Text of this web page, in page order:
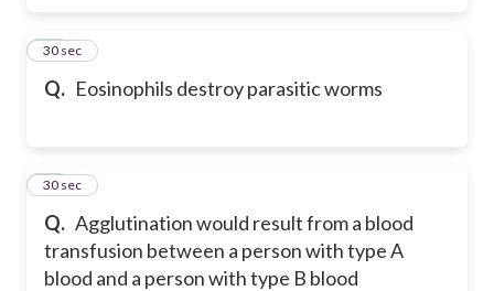
Q. Eosinophils destroy parasitic worms
21
30 sec
Q. Agglutination would result from a blood
transfusion between a person with type A
blood and a person with type B blood
22
30 sec